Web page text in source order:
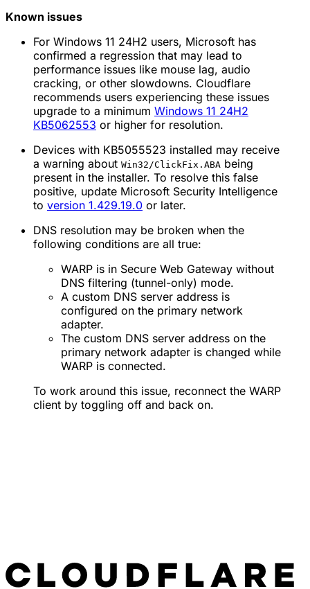
Known issues
For Windows 11 24H2 users, Microsoft has
confirmed a regression that may lead to
performance issues like mouse lag, audio
cracking, or other slowdowns. Cloudflare
recommends users experiencing these issues
upgrade to a minimum Windows 11 24H2
KB5062553 or higher for resolution.
Devices with KB5055523 installed may receive
a warning about Win32/ClickFix.ABA being
present in the installer. To resolve this false
positive, update Microsoft Security Intelligence
to version 1.429.19.0 or later.
DNS resolution may be broken when the
following conditions are all true:
WARP is in Secure Web Gateway without
DNS filtering (tunnel-only) mode.
A custom DNS server address is
configured on the primary network
adapter.
The custom DNS server address on the
primary network adapter is changed while
WARP is connected.
To work around this issue, reconnect the WARP
client by toggling off and back on.